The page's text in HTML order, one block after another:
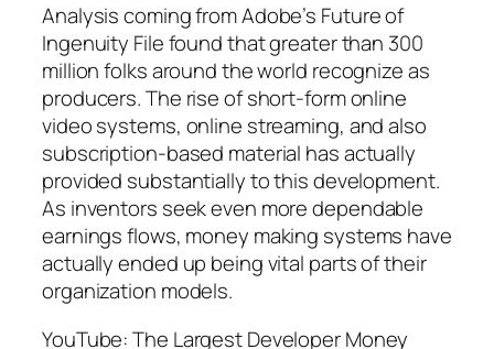
Analysis coming from Adobe’s Future of
Ingenuity File found that greater than 300
million folks around the world recognize as
producers. The rise of short-form online
video systems, online streaming, and also
subscription-based material has actually
provided substantially to this development.
As inventors seek even more dependable
earnings flows, money making systems have
actually ended up being vital parts of their
organization models.
YouTube: The Largest Developer Money